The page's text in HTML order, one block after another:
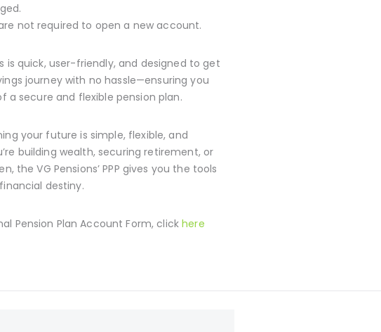
are not required to open a new account.
is quick, user-friendly, and designed to get
journey with no hassle—ensuring you
a secure and flexible pension plan.
your future is simple, flexible, and
building wealth, securing retirement, or
the VG Pensions’ PPP gives you the tools
destiny.
Pension Plan Account Form, clickhere